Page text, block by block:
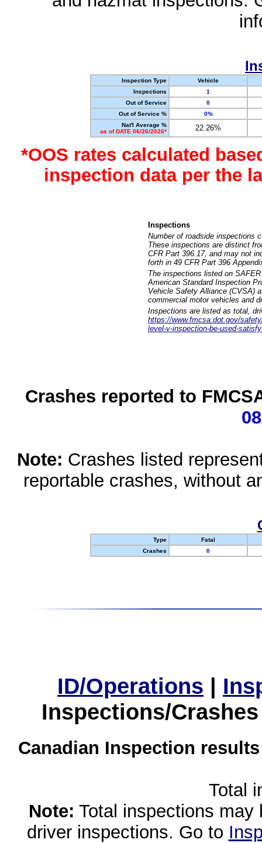
Inspection Type
Vehicle
Inspections
1
Out of Service
0
Out of Service %
0%
Nat'l Average %
as of DATE 06/26/2026*
22.26%
*OOS rates calculated
inspection data per the
Inspections
Number of roadside inspections
These inspections are distinct
CFR Part 396.17, and may not
forth in 49 CFR Part 396
The inspections listed on
American Standard Inspection
Vehicle Safety Alliance (CVSA)
commercial motor vehicles and
Inspections are listed as total,
https://www.fmcsa.dot.gov/
level-v-inspection-be-used-
Crashes reported to
Note: Crashes listed
reportable crashes, without
Type
Fatal
Crashes
0
ID/Operations |
Inspections/
Canadian Inspection
Total
Note: Total inspections
driver inspections. Go to